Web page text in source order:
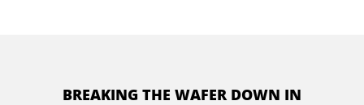
BREAKING THE WAFER DOWN IN